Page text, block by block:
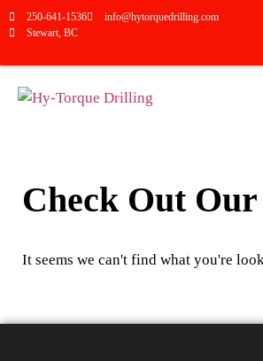
250-641-1536
info@hytorquedrilling.com
Stewart, BC
Check Out
It seems we can't find what you're